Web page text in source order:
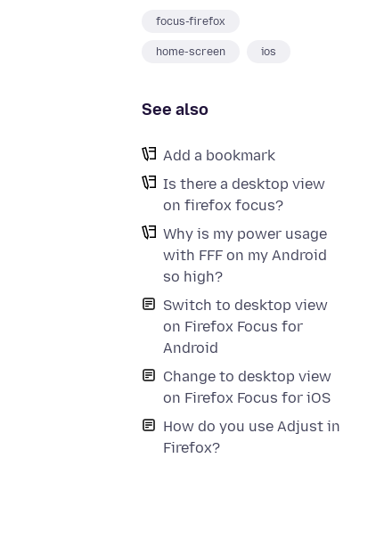
focus-firefox
home-screen ios
See also
Add a bookmark
Is there a desktop view
on firefox focus?
Why is my power usage
with FFF on my Android
so high?
Switch to desktop view
on Firefox Focus for
Android
Change to desktop view
on Firefox Focus for iOS
How do you use Adjust in
Firefox?